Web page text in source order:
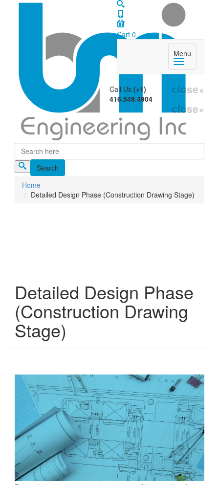
Cart 0
Menu
close×
Call Us (+1)
416.549.4904
close×
Search form
Home
Detailed Design Phase (Construction Drawing Stage)
Detailed Design Phase
(Construction Drawing
Stage)